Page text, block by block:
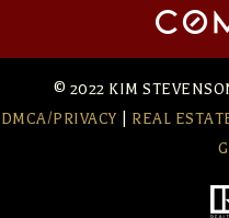
© 2022 KIM
DMCA/PRIVACY
REAL